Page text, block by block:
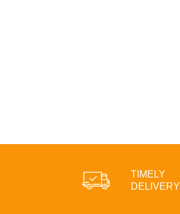
TIMELY
DELIVERY